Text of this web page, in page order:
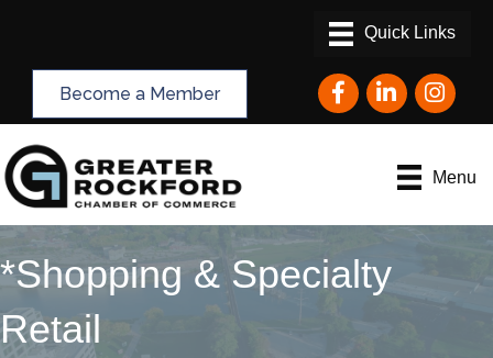
Become a Member FacebookLinkedInInstagram
Menu
*Shopping & Specialty
Retail